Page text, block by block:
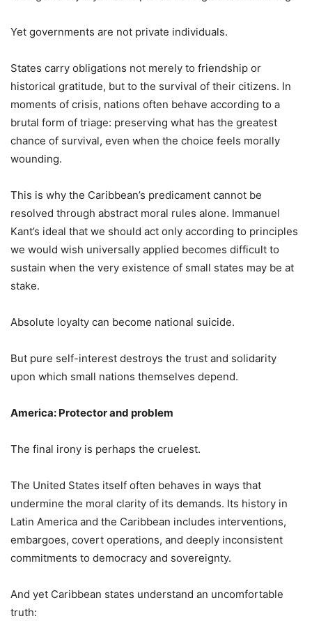
Yet governments are not private individuals.
States carry obligations not merely to friendship or
historical gratitude, but to the survival of their citizens. In
moments of crisis, nations often behave according to a
brutal form of triage: preserving what has the greatest
chance of survival, even when the choice feels morally
wounding.
This is why the Caribbean’s predicament cannot be
resolved through abstract moral rules alone. Immanuel
Kant’s ideal that we should act only according to principles
we would wish universally applied becomes difficult to
sustain when the very existence of small states may be at
stake.
Absolute loyalty can become national suicide.
But pure self-interest destroys the trust and solidarity
upon which small nations themselves depend.
America: Protector and problem
The final irony is perhaps the cruelest.
The United States itself often behaves in ways that
undermine the moral clarity of its demands. Its history in
Latin America and the Caribbean includes interventions,
embargoes, covert operations, and deeply inconsistent
commitments to democracy and sovereignty.
And yet Caribbean states understand an uncomfortable
truth: